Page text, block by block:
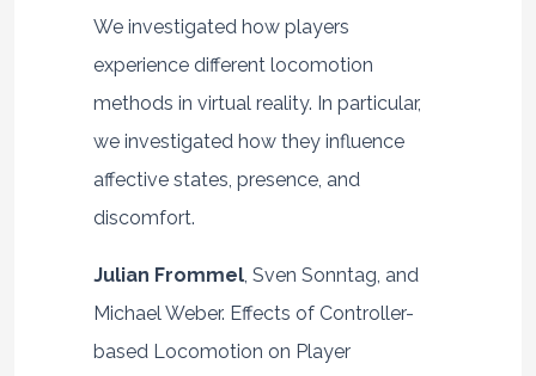
We investigated how players
experience different locomotion
methods in virtual reality. In particular,
we investigated how they influence
affective states, presence, and
discomfort.
Julian Frommel, Sven Sonntag, and
Michael Weber. Effects of Controller-
based Locomotion on Player